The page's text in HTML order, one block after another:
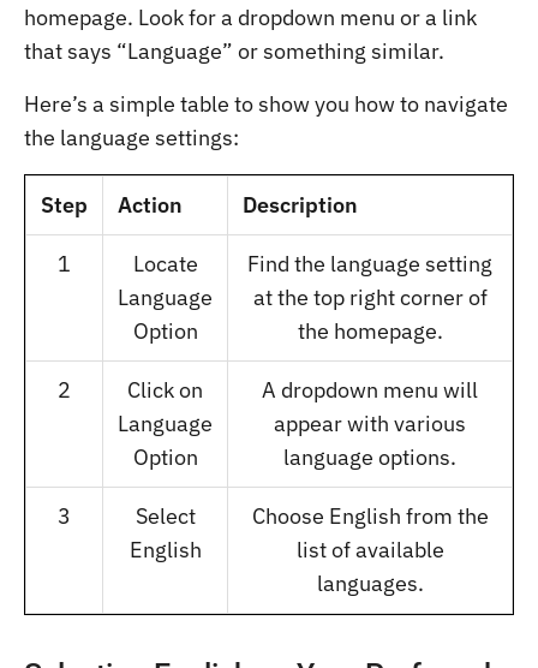
homepage. Look for a dropdown menu or a link
that says “Language” or something similar.
Here’s a simple table to show you how to navigate
the language settings:
Step Action Description
1
Locate
Language
Option
Find the language setting
at the top right corner of
the homepage.
2
Click on
Language
Option
A dropdown menu will
appear with various
language options.
3
Select
English
Choose English from the
list of available
languages.